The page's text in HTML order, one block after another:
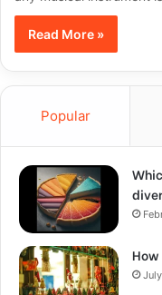
Read More »
Popular